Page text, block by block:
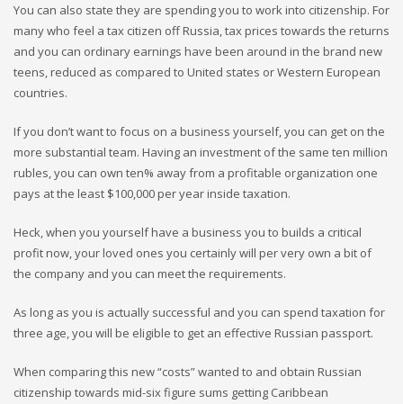
You can also state they are spending you to work into citizenship. For
many who feel a tax citizen off Russia, tax prices towards the returns
and you can ordinary earnings have been around in the brand new
teens, reduced as compared to United states or Western European
countries.
If you don’t want to focus on a business yourself, you can get on the
more substantial team. Having an investment of the same ten million
rubles, you can own ten% away from a profitable organization one
pays at the least $100,000 per year inside taxation.
Heck, when you yourself have a business you to builds a critical
profit now, your loved ones you certainly will per very own a bit of
the company and you can meet the requirements.
As long as you is actually successful and you can spend taxation for
three age, you will be eligible to get an effective Russian passport.
When comparing this new “costs” wanted to and obtain Russian
citizenship towards mid-six figure sums getting Caribbean